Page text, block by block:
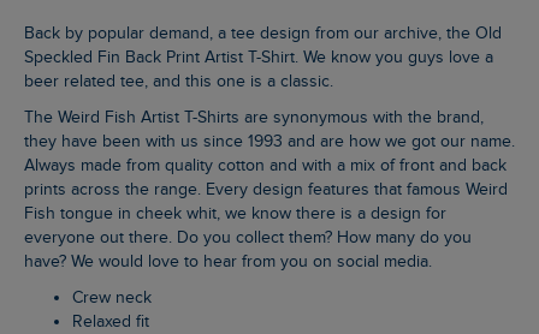
Back by popular demand, a tee design from our archive, the Old
Speckled Fin Back Print Artist T-Shirt. We know you guys love a
beer related tee, and this one is a classic.
The Weird Fish Artist T-Shirts are synonymous with the brand,
they have been with us since 1993 and are how we got our name.
Always made from quality cotton and with a mix of front and back
prints across the range. Every design features that famous Weird
Fish tongue in cheek whit, we know there is a design for
everyone out there. Do you collect them? How many do you
have? We would love to hear from you on social media.
Crew neck
Relaxed fit